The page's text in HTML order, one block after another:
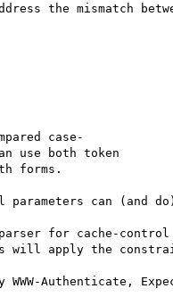
the mismatch
case-
use both token
forms.
can (and
for cache-control
will apply the
Authenticate,